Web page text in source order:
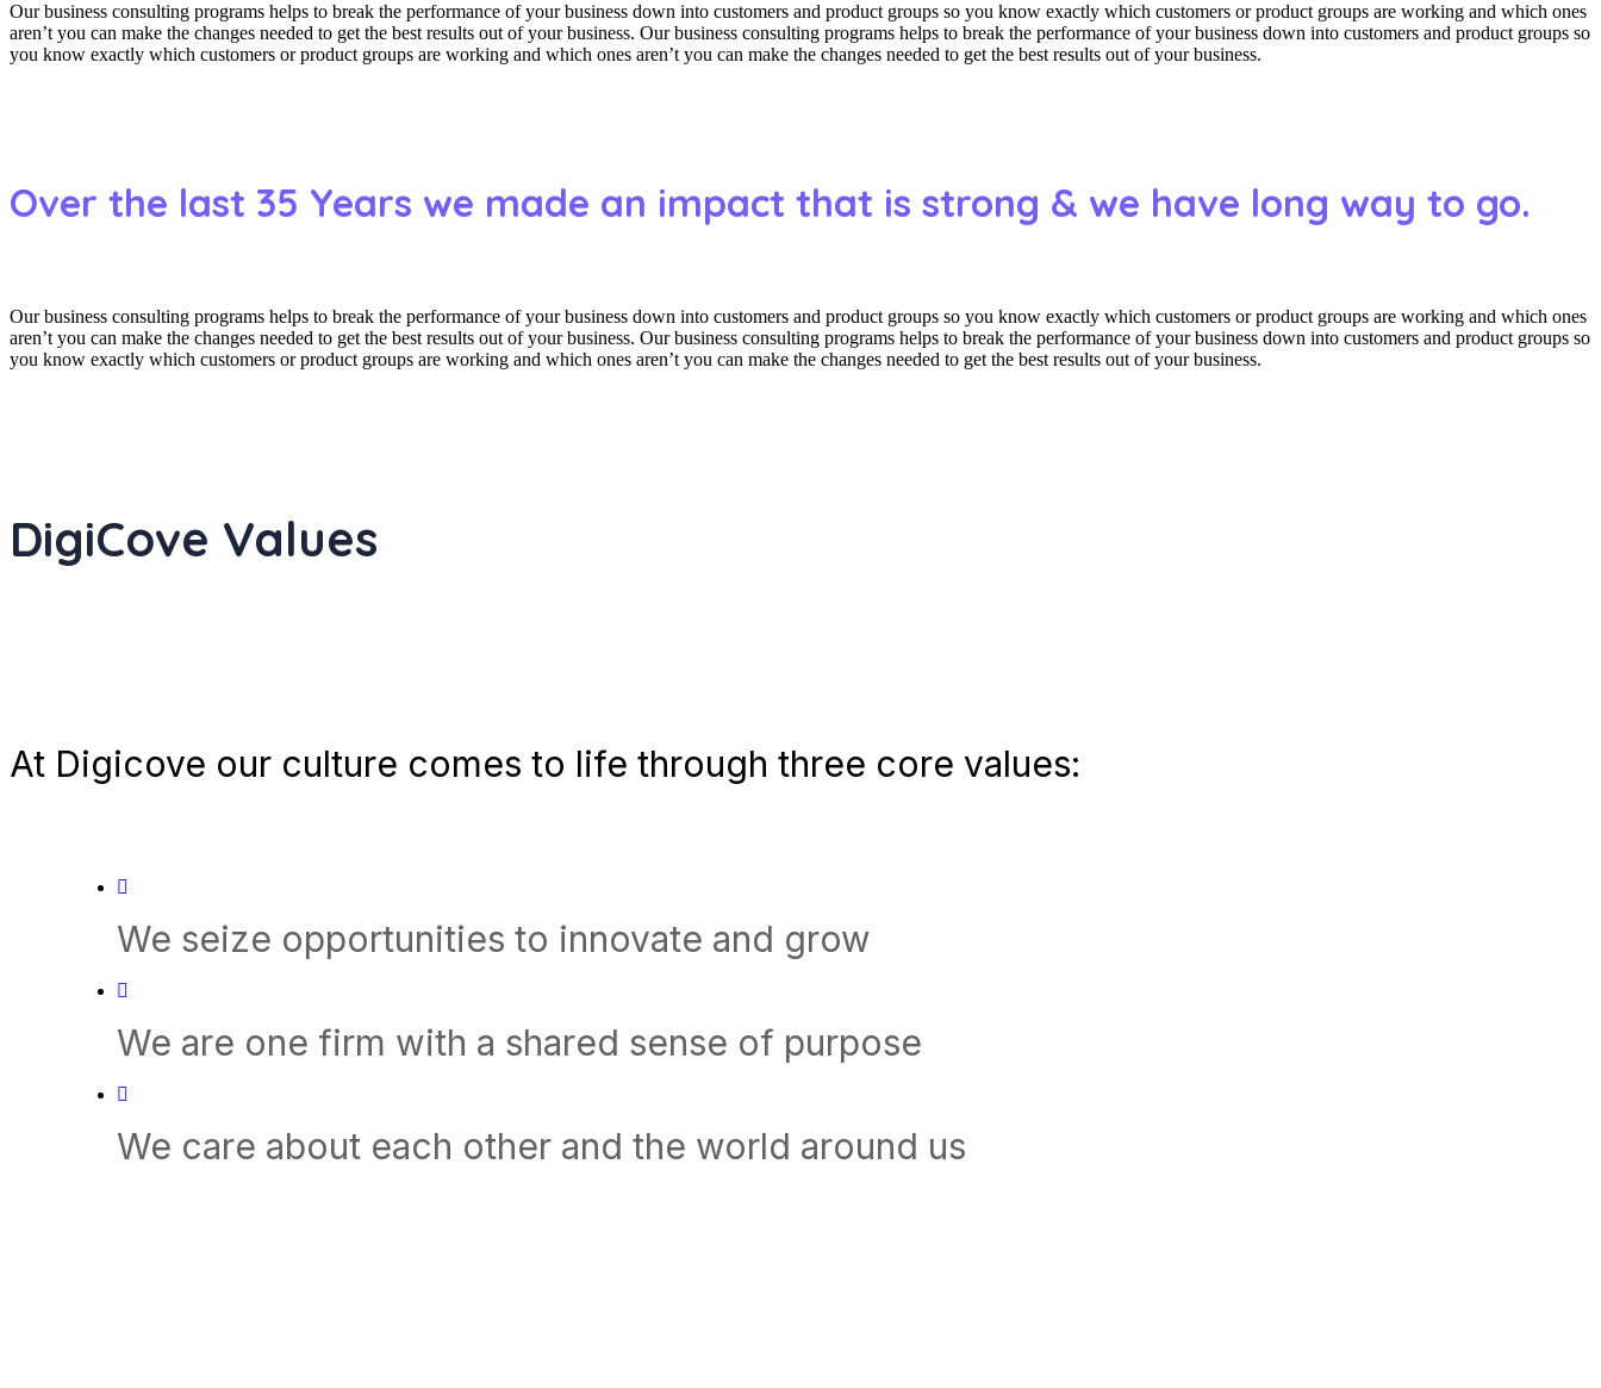
Our business consulting programs helps to break the performance of your business down into customers and product groups so you know exactly which customers or product groups are working and which ones
aren’t you can make the changes needed to get the best results out of your business. Our business consulting programs helps to break the performance of your business down into customers and product groups so
you know exactly which customers or product groups are working and which ones aren’t you can make the changes needed to get the best results out of your business.
Over the last 35 Years we made an impact that is strong & we have long way to go.
Our business consulting programs helps to break the performance of your business down into customers and product groups so you know exactly which customers or product groups are working and which ones
aren’t you can make the changes needed to get the best results out of your business. Our business consulting programs helps to break the performance of your business down into customers and product groups so
you know exactly which customers or product groups are working and which ones aren’t you can make the changes needed to get the best results out of your business.
DigiCove Values
At Digicove our culture comes to life through three core values:
We seize opportunities to innovate and grow
We are one firm with a shared sense of purpose
We care about each other and the world around us